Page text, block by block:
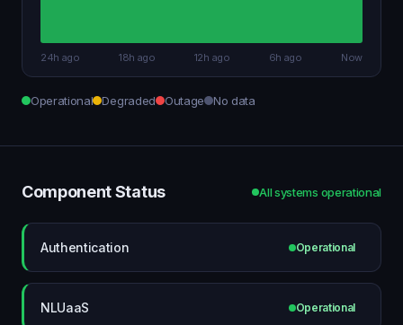
24h ago 18h ago 12h ago 6h ago Now
Operational Degraded Outage No data
Component Status All systems operational
Authentication Operational
NLUaaS Operational